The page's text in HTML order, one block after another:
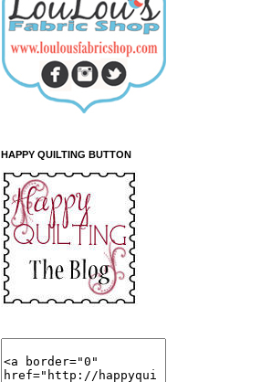
HAPPY QUILTING BUTTON